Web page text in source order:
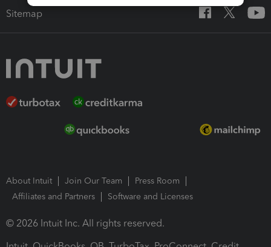
Sitemap
About Intuit Join Our Team
Press Room
Affiliates and Partners
Software and Licenses
© 2026 Intuit Inc. All rights reserved.